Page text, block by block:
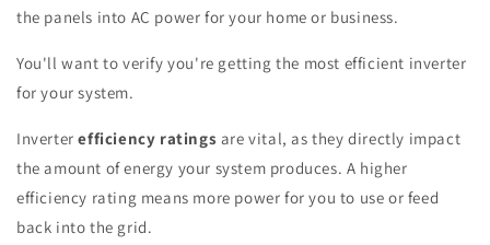
the panels into AC power for your home or business.
You'll want to verify you're getting the most efficient inverter
for your system.
Inverterefficiency ratings are vital, as they directly impact
the amount of energy your system produces. A higher
efficiency rating means more power for you to use or feed
back into the grid.